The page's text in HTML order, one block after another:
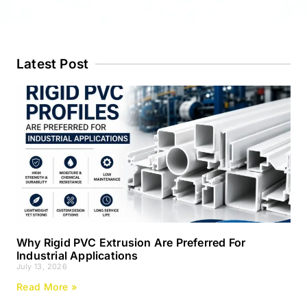
Latest Post
Why Rigid PVC Extrusion Are Preferred For
Industrial Applications
July 13, 2026
Read More »